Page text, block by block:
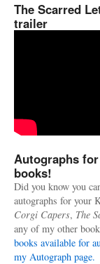
The Scarred
trailer
Autographs
books!
Did you know you
autographs for your
Corgi Capers, The
any of my other
books available for
my Autograph page.